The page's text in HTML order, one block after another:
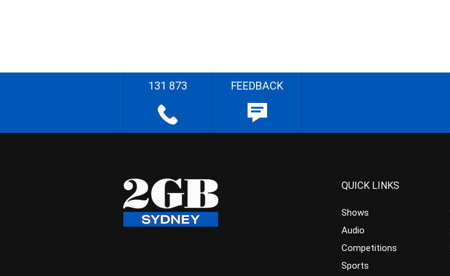
131 873 FEEDBACK
QUICK LINKS
Shows
Audio
Competitions
Sports